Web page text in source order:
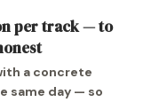
per track — to
a concrete
same day — so